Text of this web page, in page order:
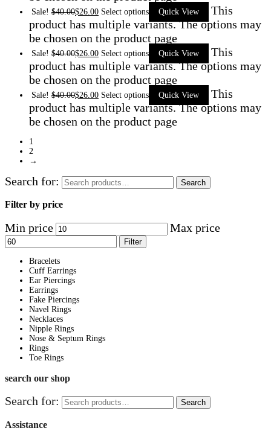
Sale! $40.00$26.00 Select options Quick View
This
product has multiple variants. The options may
be chosen on the product page
Sale! $40.00$26.00 Select options Quick View
This
product has multiple variants. The options may
be chosen on the product page
Sale! $40.00$26.00 Select options Quick View
This
product has multiple variants. The options may
be chosen on the product page
1
2
→
Search for: Search
Filter by price
Min price Max price
Filter
Bracelets
Cuff Earrings
Ear Piercings
Earrings
Fake Piercings
Navel Rings
Necklaces
Nipple Rings
Nose & Septum Rings
Rings
Toe Rings
search our shop
Search for: Search
Assistance